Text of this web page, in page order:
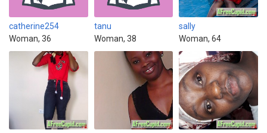
catherine254
Woman, 36
tanu
Woman, 38
sally
Woman, 64